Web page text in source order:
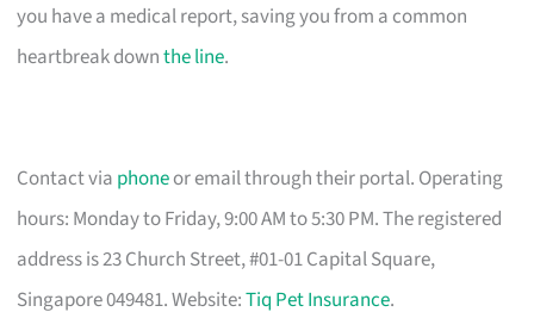
you have a medical report, saving you from a common
heartbreak downthe line.
Contact via phoneor email through their portal. Operating
hours: Monday to Friday, 9:00 AM to 5:30 PM. The registered
address is 23 Church Street, #01-01 Capital Square,
Singapore 049481. Website:Tiq Pet Insurance.